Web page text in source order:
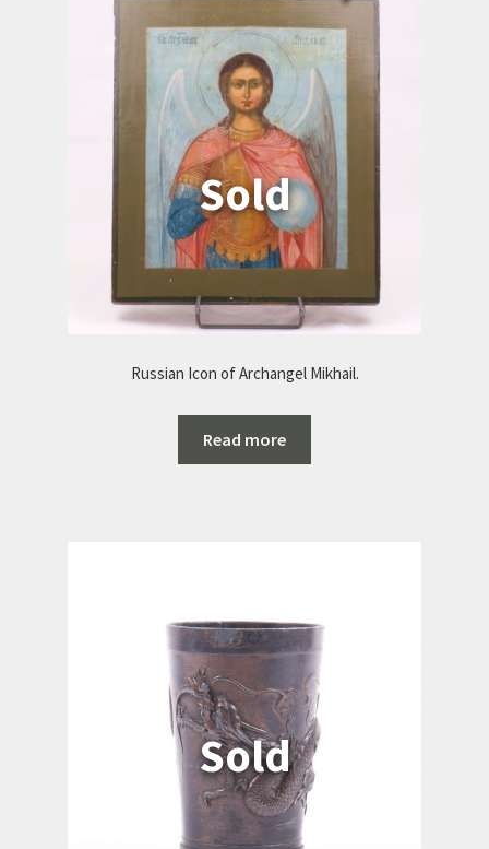
Russian Icon of Archangel Mikhail.
Read more